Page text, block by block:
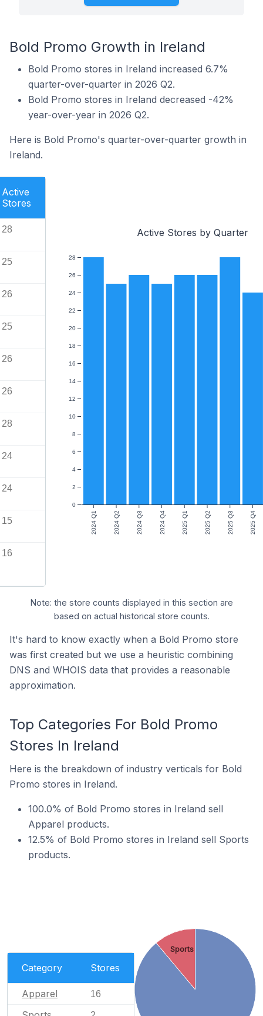
Bold Promo Growth in Ireland
Bold Promo stores in Ireland increased 6.7%
quarter-over-quarter in 2026 Q2.
Bold Promo stores in Ireland decreased -42%
year-over-year in 2026 Q2.
Here is Bold Promo's quarter-over-quarter growth in
Ireland.
Active
Stores
28
25
26
25
26
26
28
24
24
15
16
Active Stores by Quarter
2024 Q1 2024 Q2 2024 Q3 2024 Q4 2025 Q1 2025 Q2 2025 Q3 2025 Q4
0
2
4
6
8
10
12
14
16
18
20
22
24
26
28
Note: the store counts displayed in this section are
based on actual historical store counts.
It's hard to know exactly when a Bold Promo store
was first created but we use a heuristic combining
DNS and WHOIS data that provides a reasonable
approximation.
Top Categories For Bold Promo
Stores In Ireland
Here is the breakdown of industry verticals for Bold
Promo stores in Ireland.
100.0% of Bold Promo stores in Ireland sell
Apparel products.
12.5% of Bold Promo stores in Ireland sell Sports
products.
Category Stores
Apparel 16
Sports